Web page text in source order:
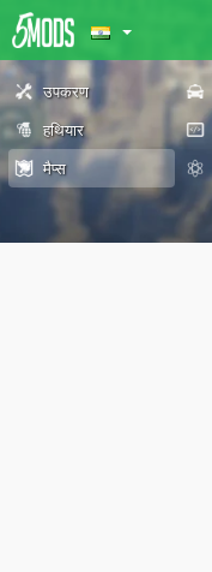
उपकरण
हथियार
मैप्स